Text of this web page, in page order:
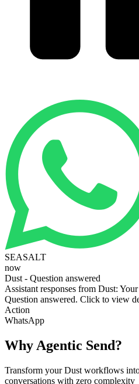
SEASALT
now
Dust - Question answered
Assistant responses from Dust:
Question answered. Click to view
Action
WhatsApp
Why Agentic Send?
Transform your Dust workflows
conversations with zero complexity